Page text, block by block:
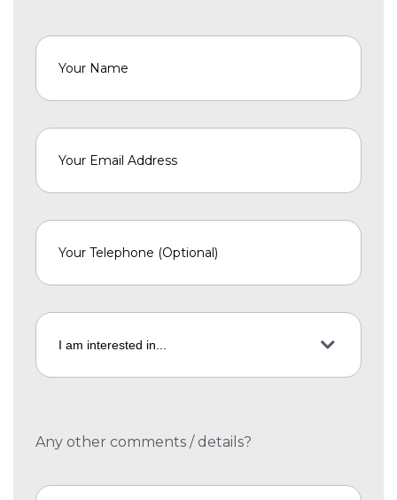
Any other comments / details?